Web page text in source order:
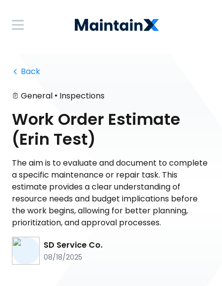
Back
General • Inspections
Work Order Estimate
(Erin Test)
The aim is to evaluate and document to complete
a specific maintenance or repair task. This
estimate provides a clear understanding of
resource needs and budget implications before
the work begins, allowing for better planning,
prioritization, and approval processes.
SD Service Co.
08/18/2025